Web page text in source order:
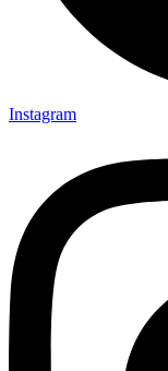
Instagram